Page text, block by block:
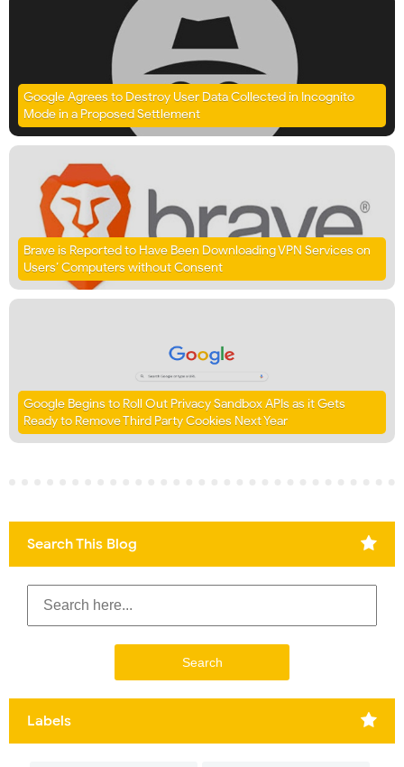
Google Agrees to Destroy User Data Collected in Incognito
Mode in a Proposed Settlement
Brave is Reported to Have Been Downloading VPN Services on
Users’ Computers without Consent
Google Begins to Roll Out Privacy Sandbox APIs as it Gets
Ready to Remove Third Party Cookies Next Year
Search This Blog
Labels